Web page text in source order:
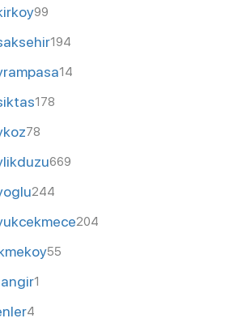
99
194
14
178
78
669
244
204
55
1
4